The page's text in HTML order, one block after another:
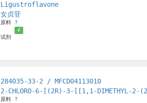
Ligustroflavone
女贞苷
原料 ?
试剂
√
284035-33-2 / MFCD04113010
2-CHLORO-6-[(2R)-3-[[1,1-DIMETHYL-2-(2-
原料 ?